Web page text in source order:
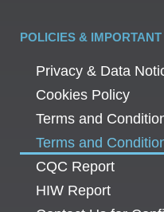
POLICIES & IMPORTANT
Privacy & Data
Cookies Policy
Terms and
Terms and
CQC Report
HIW Report